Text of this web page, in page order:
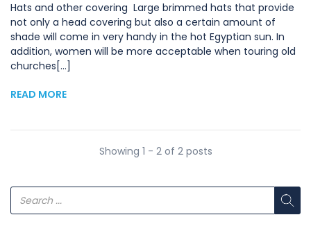
Hats and other covering Large brimmed hats that provide
not only a head covering but also a certain amount of
shade will come in very handy in the hot Egyptian sun. In
addition, women will be more acceptable when touring old
churches[...]
READ MORE
Showing 1 - 2 of 2 posts